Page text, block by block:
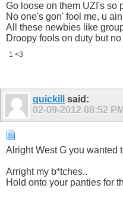
Go loose on them UZI's so
No one's gon' fool me, u
All these newbies like
Droopy fools on duty but
1 <3
quickill
said:
02-09-2012 08:52 PM
Alright West G you wanted
Arright my b*tches..
Hold onto your panties for